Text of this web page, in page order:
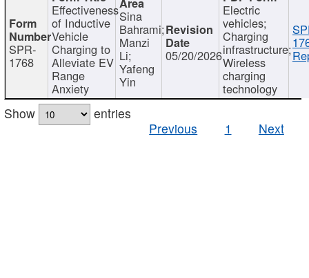
SPR-
1768
Effectiveness
of Inductive
Vehicle
Charging to
Alleviate EV
Range
Anxiety
Sina
Bahrami;
Manzi
Li;
Yafeng
Yin
05/20/2026
Electric
vehicles;
Charging
infrastructure;
Wireless
charging
technology
Show
entries
Previous
1 Next